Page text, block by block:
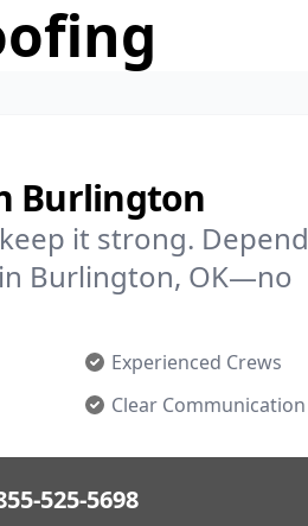
Burlington
it strong. Depend
Burlington, OK—no
Experienced Crews
Clear Communication
525-5698